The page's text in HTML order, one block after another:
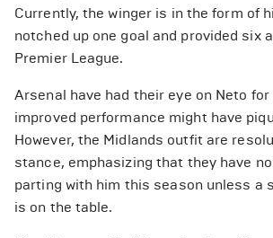
Currently, the winger is in the form of
notched up one goal and provided six
Premier League.
Arsenal have had their eye on Neto for
improved performance might have
However, the Midlands outfit are
stance, emphasizing that they have
parting with him this season unless a
is on the table.